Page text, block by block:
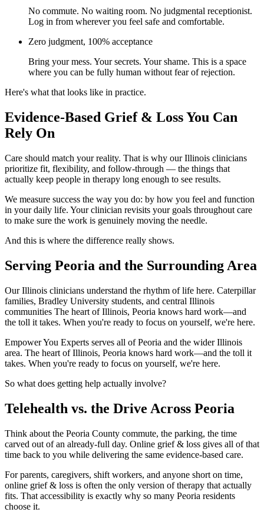
No commute. No waiting room. No judgmental receptionist.
Log in from wherever you feel safe and comfortable.
Zero judgment, 100% acceptance
Bring your mess. Your secrets. Your shame. This is a space
where you can be fully human without fear of rejection.
Here's what that looks like in practice.
Evidence-Based Grief & Loss You Can
Rely On
Care should match your reality. That is why our Illinois clinicians
prioritize fit, flexibility, and follow-through — the things that
actually keep people in therapy long enough to see results.
We measure success the way you do: by how you feel and function
in your daily life. Your clinician revisits your goals throughout care
to make sure the work is genuinely moving the needle.
And this is where the difference really shows.
Serving Peoria and the Surrounding Area
Our Illinois clinicians understand the rhythm of life here. Caterpillar
families, Bradley University students, and central Illinois
communities The heart of Illinois, Peoria knows hard work—and
the toll it takes. When you're ready to focus on yourself, we're here.
Empower You Experts serves all of Peoria and the wider Illinois
area. The heart of Illinois, Peoria knows hard work—and the toll it
takes. When you're ready to focus on yourself, we're here.
So what does getting help actually involve?
Telehealth vs. the Drive Across Peoria
Think about the Peoria County commute, the parking, the time
carved out of an already-full day. Online grief & loss gives all of that
time back to you while delivering the same evidence-based care.
For parents, caregivers, shift workers, and anyone short on time,
online grief & loss is often the only version of therapy that actually
fits. That accessibility is exactly why so many Peoria residents
choose it.